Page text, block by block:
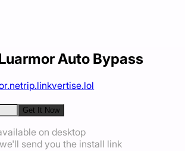
Auto Bypass
rip.linkvertise.lol
Get It Now
on desktop
send you the install link